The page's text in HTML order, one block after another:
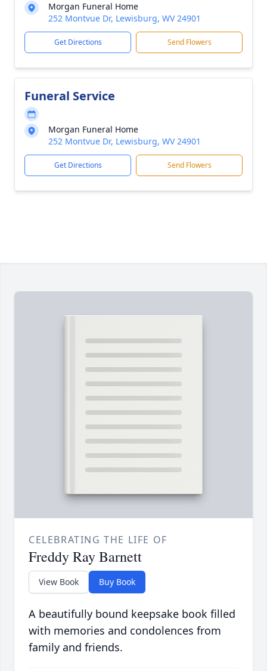
Morgan Funeral Home
252 Montvue Dr, Lewisburg, WV 24901
Get Directions Send Flowers
Funeral Service
Morgan Funeral Home
252 Montvue Dr, Lewisburg, WV 24901
Get Directions Send Flowers
CELEBRATING THE LIFE OF
Freddy Ray Barnett
View Book Buy Book
A beautifully bound keepsake book filled
with memories and condolences from
family and friends.